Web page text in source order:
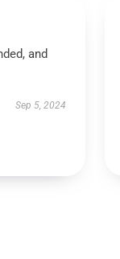
and
Sep 5, 2024